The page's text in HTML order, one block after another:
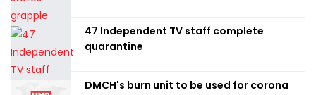
47 Independent TV staff complete
quarantine
DMCH's burn unit to be used for corona